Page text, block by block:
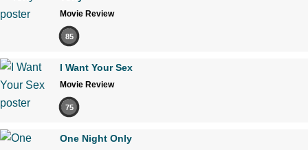
Movie Review
85
I Want Your Sex
Movie Review
75
One Night Only